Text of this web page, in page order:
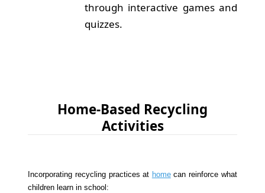
through interactive games and
quizzes.
Home-Based Recycling
Activities
Incorporating recycling practices at homecan reinforce what
children learn in school: